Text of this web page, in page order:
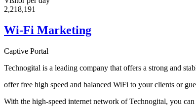
2,233,990
Wi-Fi Marketing
Captive Portal
Technogital is a leading company that offers a strong and
offer free high speed and balanced WiFi to your clients or
With the high-speed internet network of Technogital, you